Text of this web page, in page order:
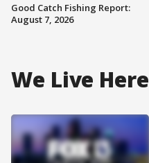
Good Catch Fishing Report:
August 7, 2026
We Live Here